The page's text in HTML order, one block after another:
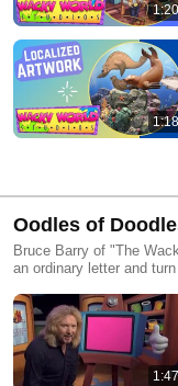
1:20
1:18
Oodles of
Bruce Barry of "The
an ordinary letter and
1:47